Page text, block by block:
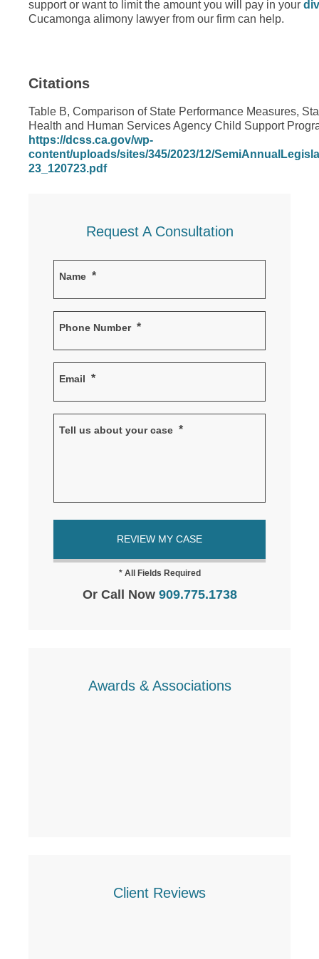
support or want to limit the amount you will pay in your
Cucamonga alimony lawyer from our firm can help.
Citations
Table B, Comparison of State Performance Measures,
Health and Human Services Agency Child Support
https://dcss.ca.gov/wp-
content/uploads/sites/345/2023/12/
23_120723.pdf
Request A Consultation
Name *
Phone Number *
Email *
Tell us about your case *
Or Call Now 909.775.1738
Awards & Associations
Client Reviews